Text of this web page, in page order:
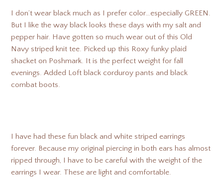
I don’t wear black much as I prefer color…especially GREEN.
But I like the way black looks these days with my salt and
pepper hair. Have gotten so much wear out of this Old
Navy striped knit tee. Picked up this Roxy funky plaid
shacket on Poshmark. It is the perfect weight for fall
evenings. Added Loft black corduroy pants and black
combat boots.
I have had these fun black and white striped earrings
forever. Because my original piercing in both ears has almost
ripped through, I have to be careful with the weight of the
earrings I wear. These are light and comfortable.